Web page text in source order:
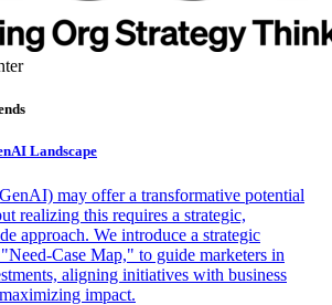
Landscape
may offer a transformative potential
realizing this requires a strategic,
approach. We introduce a strategic
Case Map," to guide marketers in
aligning initiatives with business
impact.